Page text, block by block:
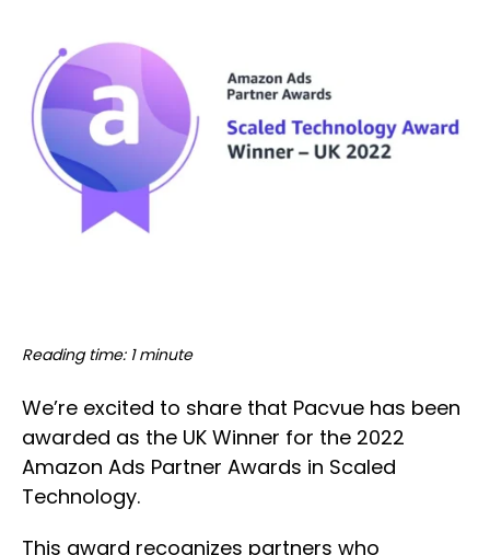
Reading time: 1 minute
We’re excited to share that Pacvue has been
awarded as the UK Winner for the 2022
Amazon Ads Partner Awards in Scaled
Technology.
This award recognizes partners who